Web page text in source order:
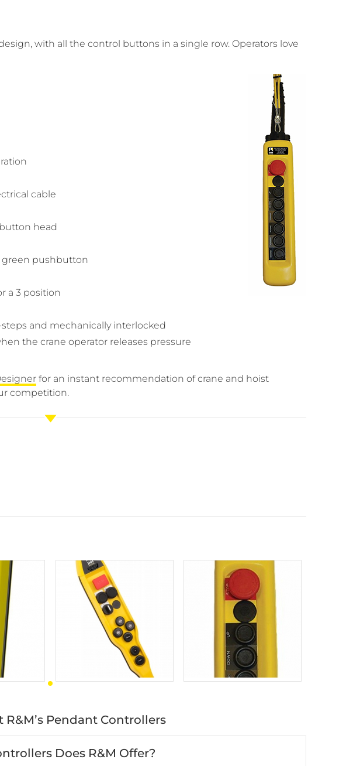
with all the control buttons in a single row. Operators love
cable
head
green pushbutton
a 3 position
and mechanically interlocked
the crane operator releases pressure
for an instant recommendation of crane and hoist
competition.
Pendant Controllers
Does R&M Offer?